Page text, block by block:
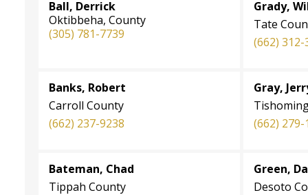
Ball, Derrick
Oktibbeha, County
(305) 781-7739
Grady,
Tate
(662) 312-
Banks, Robert
Carroll County
(662) 237-9238
Gray,
(662) 279-
Bateman, Chad
Tippah County
Green,
Desoto